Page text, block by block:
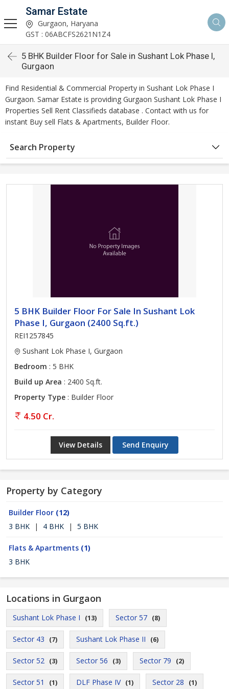
Samar Estate
Gurgaon, Haryana
GST : 06ABCFS2621N1Z4
5 BHK Builder Floor for Sale in Sushant Lok Phase I,
Gurgaon
Find Residential & Commercial Property in Sushant Lok Phase I
Gurgaon. Samar Estate is providing Gurgaon Sushant Lok Phase I
Properties Sell Rent Classifieds database . Contact with us for
instant Buy sell Flats & Apartments, Builder Floor.
Search Property
5 BHK Builder Floor For Sale In Sushant Lok
Phase I, Gurgaon (2400 Sq.ft.)
REI1257845
Sushant Lok Phase I, Gurgaon
Bedroom : 5 BHK
Build up Area : 2400 Sq.ft.
Property Type : Builder Floor
4.50 Cr.
View Details Send Enquiry
Property by Category
Builder Floor (12)
3 BHK
| 4 BHK | 5 BHK
Flats & Apartments (1)
3 BHK
Locations in Gurgaon
Sushant Lok Phase I (13) Sector 57 (8)
Sector 43 (7) Sushant Lok Phase II (6)
Sector 52 (3) Sector 56 (3) Sector 79 (2)
Sector 51 (1) DLF Phase IV (1) Sector 28 (1)